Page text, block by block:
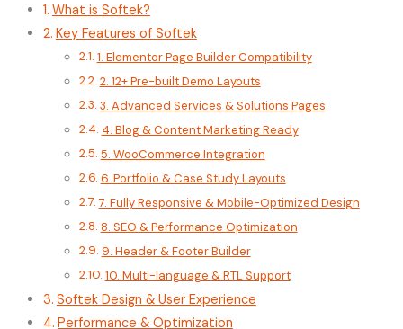
What is Softek?
Key Features of Softek
1. Elementor Page Builder Compatibility
2. 12+ Pre-built Demo Layouts
3. Advanced Services & Solutions Pages
4. Blog & Content Marketing Ready
5. WooCommerce Integration
6. Portfolio & Case Study Layouts
7. Fully Responsive & Mobile-Optimized Design
8. SEO & Performance Optimization
9. Header & Footer Builder
10. Multi-language & RTL Support
Softek Design & User Experience
Performance & Optimization